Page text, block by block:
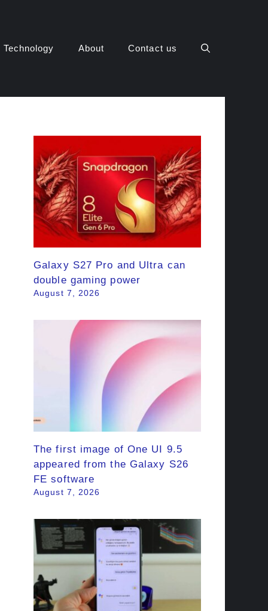
Technology About Contact us
Galaxy S27 Pro and Ultra can
double gaming power
August 7, 2026
The first image of One UI 9.5
appeared from the Galaxy S26
FE software
August 7, 2026